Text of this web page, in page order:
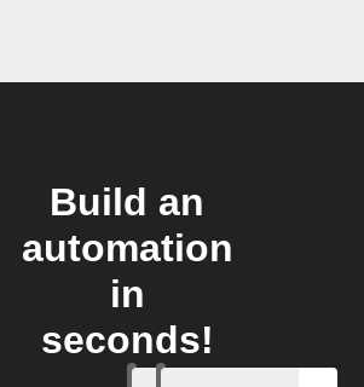
Build an
automation
in
seconds!